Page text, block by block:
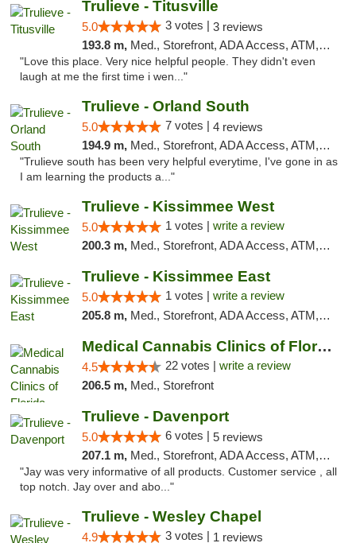
Trulieve - Titusville
5.0 3 votes | 3 reviews
193.8 m, Med., Storefront, ADA Access, ATM, Debit Card, Delivery, Pickup
"Love this place. Very nice helpful people. They didn't even
laugh at me the first time i wen..."
Trulieve - Orland South
5.0 7 votes | 4 reviews
194.9 m, Med., Storefront, ADA Access, ATM, Debit Card, Delivery, Pickup
"Trulieve south has been very helpful everytime, I've gone in as
I am learning the products a..."
Trulieve - Kissimmee West
5.0 1 votes | write a review
200.3 m, Med., Storefront, ADA Access, ATM, Debit Card, Delivery, Pickup
Trulieve - Kissimmee East
5.0 1 votes | write a review
205.8 m, Med., Storefront, ADA Access, ATM, Debit Card, Delivery, Pickup
Medical Cannabis Clinics of Florida
4.5 22 votes | write a review
206.5 m, Med., Storefront
Trulieve - Davenport
5.0 6 votes | 5 reviews
207.1 m, Med., Storefront, ADA Access, ATM, Delivery, Pickup
"Jay was very informative of all products. Customer service , all
top notch. Jay over and abo..."
Trulieve - Wesley Chapel
4.9 3 votes | 1 reviews